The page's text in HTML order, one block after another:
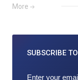
More
SUBSCRIBE TO